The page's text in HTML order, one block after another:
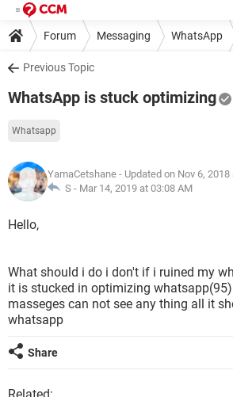
Forum Messaging WhatsApp
Previous Topic
WhatsApp is stuck optimizing
Whatsapp
YamaCetshane - Updated on Nov 6,
S - Mar 14, 2019 at 03:08 AM
Hello,
What should i do i don't if i ruined my
it is stucked in optimizing
masseges can not see any thing all it
whatsapp
Share